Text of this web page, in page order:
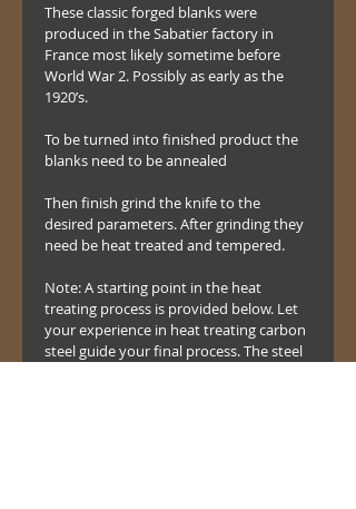
These classic forged blanks were
produced in the Sabatier factory in
France most likely sometime before
World War 2. Possibly as early as the
1920’s.
To be turned into finished product the
blanks need to be annealed
Then finish grind the knife to the
desired parameters. After grinding they
need be heat treated and tempered.
Note: A starting point in the heat
treating process is provided below. Let
your experience in heat treating carbon
steel guide your final process. The steel